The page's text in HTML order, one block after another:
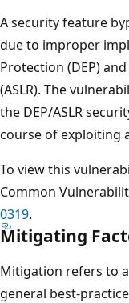
A security feature
due to improper
Protection (DEP)
(ASLR). The
the DEP/ASLR
course of exploiting
To view this
Common
0319.
Mitigating
Mitigation refers to
general best-